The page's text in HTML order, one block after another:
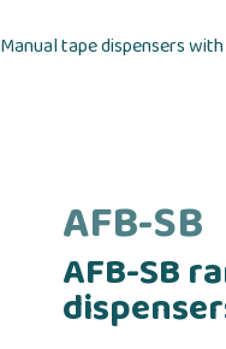
Manual tape dispensers
AFB-SB
AFB-SB